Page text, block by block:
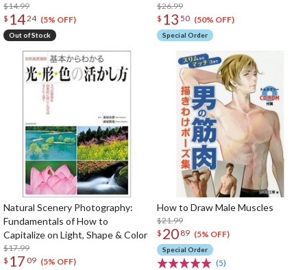
$14.99
$ 1424 (5% OFF)
Out of Stock
$26.99
$ 13 50 (50% OFF)
Special Order
Natural Scenery Photography:
Fundamentals of How to
Capitalize on Light, Shape & Color
$17.99
$ 17 09 (5% OFF)
How to Draw Male Muscles
$21.99
$ 20 89 (5% OFF)
Special Order
(5)